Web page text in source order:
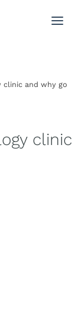
clinic and why go
clinic